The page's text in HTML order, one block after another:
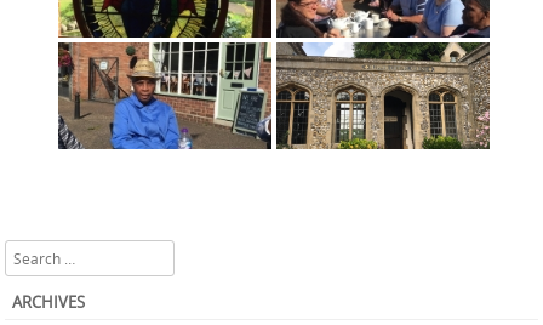
Search
ARCHIVES